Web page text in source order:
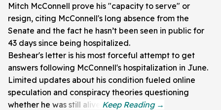
Mitch McConnell prove his "capacity to serve" or
resign, citing McConnell's long absence from the
Senate and the fact he hasn’t been seen in public for
43 days since being hospitalized.
Beshear's letter is his most forceful attempt to get
answers following McConnell's hospitalization in June.
Limited updates about his condition fueled online
speculation and conspiracy theories questioning
whether he was still alive.